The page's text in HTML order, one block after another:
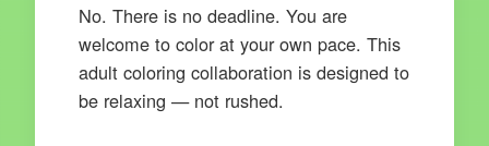
No. There is no deadline. You are
welcome to color at your own pace. This
adult coloring collaboration is designed to
be relaxing — not rushed.